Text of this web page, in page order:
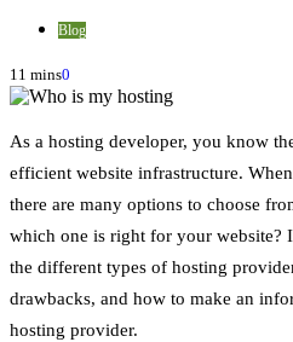
Blog
11 mins0
As a hosting developer, you know
efficient website infrastructure.
there are many options to choose
which one is right for your website?
the different types of hosting
drawbacks, and how to make an
hosting provider.